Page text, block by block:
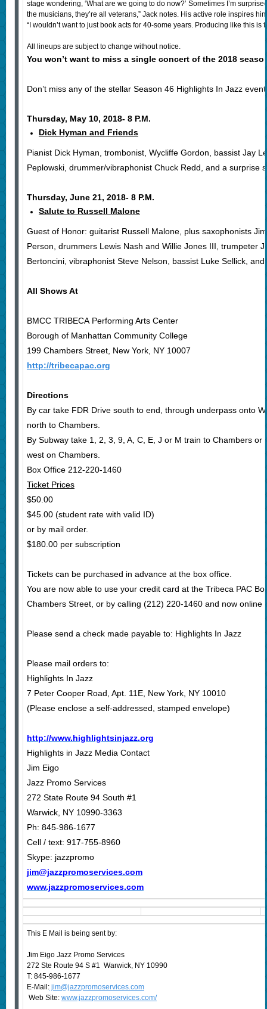
stage wondering, ‘What are we going to do now?’ Sometimes I’m
the musicians, they’re all veterans,” Jack notes. His active role inspires
“I wouldn’t want to just book acts for 40-some years. Producing like this is
All lineups are subject to change without notice.
You won’t want to miss a single concert of the 2018
Don’t miss any of the stellar Season 46 Highlights In Jazz
Thursday, May 10, 2018- 8 P.M.
Dick Hyman and Friends
Pianist Dick Hyman, trombonist, Wycliffe Gordon, bassist Jay
Peplowski, drummer/vibraphonist Chuck Redd, and a surprise
Thursday, June 21, 2018- 8 P.M.
Salute to Russell Malone
Guest of Honor: guitarist Russell Malone, plus saxophonists
Person, drummers Lewis Nash and Willie Jones III, trumpeter
Bertoncini, vibraphonist Steve Nelson, bassist Luke Sellick,
All Shows At
BMCC TRIBECA Performing Arts Center
Borough of Manhattan Community College
199 Chambers Street, New York, NY 10007
http://tribecapac.org
Directions
By car take FDR Drive south to end, through underpass onto
north to Chambers.
By Subway take 1, 2, 3, 9, A, C, E, J or M train to Chambers or
west on Chambers.
Box Office 212-220-1460
Ticket Prices
$50.00
$45.00 (student rate with valid ID)
or by mail order.
$180.00 per subscription
Tickets can be purchased in advance at the box office.
You are now able to use your credit card at the Tribeca PAC
Chambers Street, or by calling (212) 220-1460 and now online
Please send a check made payable to: Highlights In Jazz
Please mail orders to:
Highlights In Jazz
7 Peter Cooper Road, Apt. 11E, New York, NY 10010
(Please enclose a self-addressed, stamped envelope)
http://www.highlightsinjazz.org
Highlights in Jazz Media Contact
Jim Eigo
Jazz Promo Services
272 State Route 94 South #1
Warwick, NY 10990-3363
Ph: 845-986-1677
Cell / text: 917-755-8960
Skype: jazzpromo
jim@jazzpromoservices.com
www.jazzpromoservices.com
This E Mail is being sent by:
Jim Eigo Jazz Promo Services
272 Ste Route 94 S #1 Warwick, NY 10990
T: 845-986-1677
E-Mail:jim@jazzpromoservices.com
Web Site: www.jazzpromoservices.com/